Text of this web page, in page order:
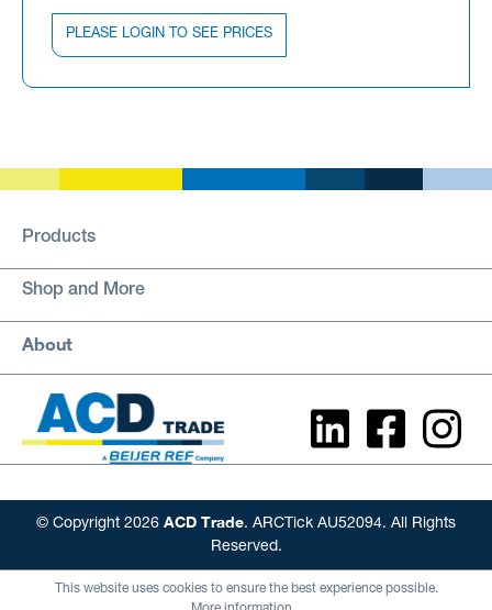
PLEASE LOGIN TO SEE PRICES
Products
Shop and More
About
© Copyright 2026 ACD Trade. ARCTick AU52094. All Rights
Reserved.
This website uses cookies to ensure the best experience possible.